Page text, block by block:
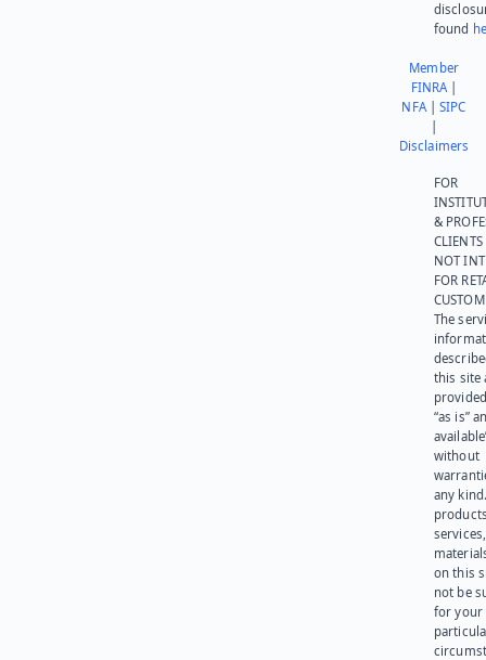
found
Member
FINRA|
NFA|SIPC
Disclaimers
FOR
&
NOT
FOR
The
this site
“as is”
without
any
on this
not be
for your